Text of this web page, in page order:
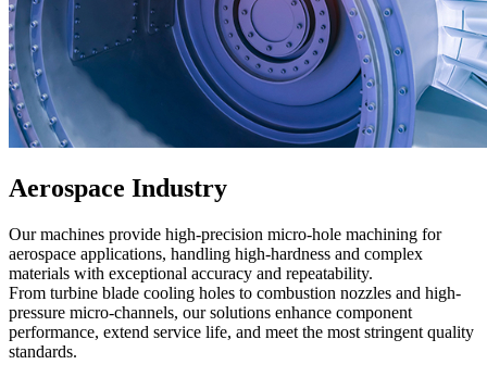
Aerospace Industry
Our machines provide high-precision micro-hole machining for
aerospace applications, handling high-hardness and complex
materials with exceptional accuracy and repeatability.
From turbine blade cooling holes to combustion nozzles and high-
pressure micro-channels, our solutions enhance component
performance, extend service life, and meet the most stringent quality
standards.